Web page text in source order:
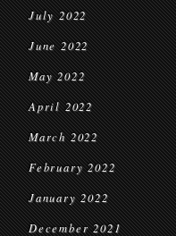
July 2022
June 2022
May 2022
April 2022
March 2022
February 2022
January 2022
December 2021